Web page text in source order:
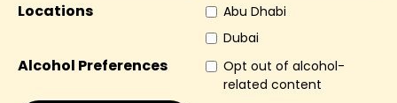
Locations
Abu Dhabi
Dubai
Alcohol Preferences
Opt out of alcohol-
related content